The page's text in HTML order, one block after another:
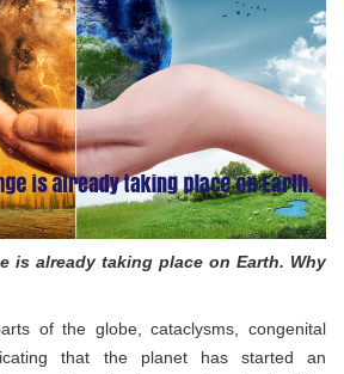
is already taking place on Earth. Why
of the globe, cataclysms, congenital
that the planet has started an